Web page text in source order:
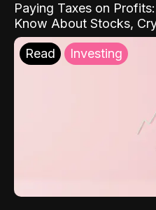
Paying Taxes on
Know About Stocks,
Read Investing